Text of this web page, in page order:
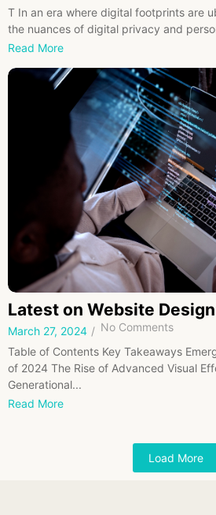
T In an era where digital footprints are
the nuances of digital privacy and
Read More
Latest on Website
March 27, 2024 / No Comments
Table of Contents Key Takeaways
of 2024 The Rise of Advanced Visual
Generational...
Read More
Load More